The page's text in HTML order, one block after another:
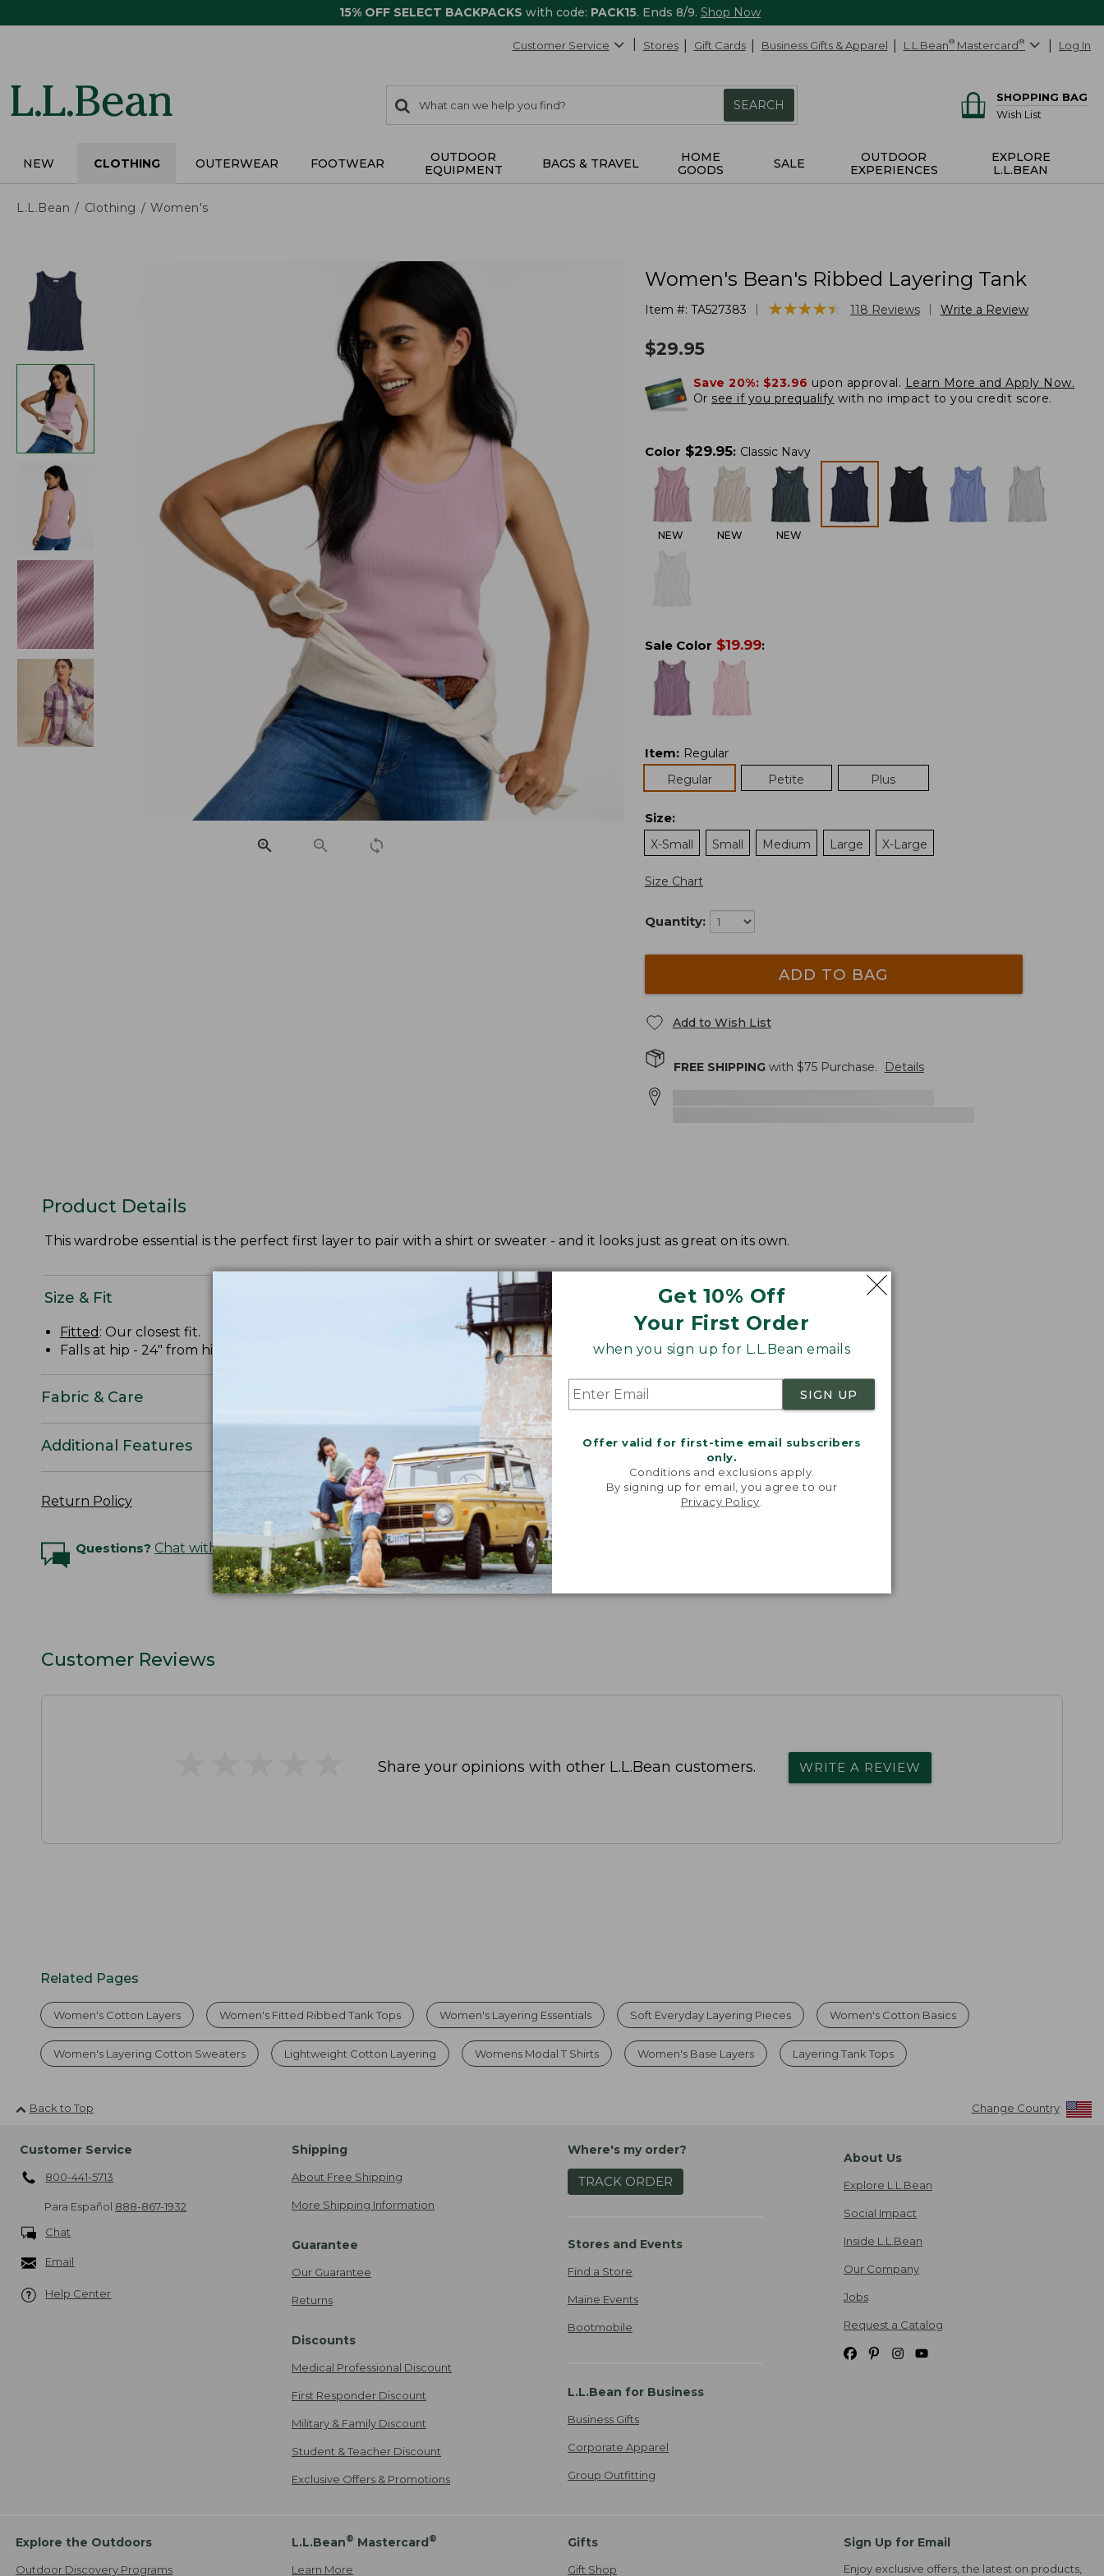
15% OFF SELECT BACKPACKS with code: PACK15. Ends 8/9. Shop Now
Get 10% Off
Your First Order
when you sign up for L.L.Bean emails
SIGN UP
Offer valid for first-time email subscribers
only.
Conditions and exclusions apply.
By signing up for email, you agree to our
Privacy Policy
Customer Service Stores Gift Cards Business Gifts & Apparel L.L.Bean® Mastercard® Log In
search
items
Search:
SEARCH
SHOPPING BAG
Wish List
NEW CLOTHING OUTERWEAR FOOTWEAR
OUTDOOR
EQUIPMENT
BAGS & TRAVEL
HOME
GOODS
SALE
OUTDOOR
EXPERIENCES
EXPLORE
L.L.BEAN
L.L.Bean Clothing Women's
Women's Bean's Ribbed Layering Tank
Item #: TA527383 ★★★★★
★★★★★ 118 Reviews Write a Review
$29.95
Save 20%: $23.96 upon approval. Learn More and Apply Now.
Or see if you prequalify with no impact to you credit score.
Color $29.95: Classic Navy
NEW NEW NEW
Sale Color $19.99:
Item: Regular
Regular
Petite Plus
Size:
X-Small
Small Medium Large X-Large
Size Chart
Quantity:
ADD TO BAG
Add to Wish List
FREE SHIPPINGwith $75Purchase. Details
Product Details
This wardrobe essential is the perfect first layer to pair with a shirt or sweater - and it looks just as great on its own.
Size & Fit
Fitted : Our closest fit.
Falls at hip - 24" from high point shoulder.
Fabric & Care
Additional Features
Return Policy
Questions? Chat with an Expert
Customer Reviews
Share your opinions with other L.L.Bean customers. WRITE A REVIEW
Related Pages
Women's Cotton Layers Women's Fitted Ribbed Tank Tops Women's Layering Essentials Soft Everyday Layering Pieces Women's Cotton Basics
Women's Layering Cotton Sweaters Lightweight Cotton Layering Womens Modal T Shirts Women's Base Layers Layering Tank Tops
Back to Top Change Country
Customer Service
800-441-5713
Para Español 888-867-1932
Chat
Email
Help Center
Shipping
About Free Shipping
More Shipping Information
Guarantee
Our Guarantee
Returns
Discounts
Medical Professional Discount
First Responder Discount
Military & Family Discount
Student & Teacher Discount
Exclusive Offers & Promotions
Where's my order?
TRACK ORDER
Stores and Events
Find a Store
Maine Events
Bootmobile
L.L.Bean for Business
Business Gifts
Corporate Apparel
Group Outfitting
About Us
Explore L.L.Bean
Social Impact
Inside L.L.Bean
Our Company
Jobs
Request a Catalog
Explore the Outdoors
Outdoor Discovery Programs
L.L.Bean® Mastercard®
Learn More
Gifts
Gift Shop
Sign Up for Email
Enjoy exclusive offers, the latest on products,